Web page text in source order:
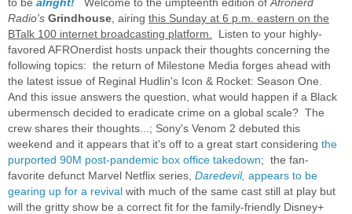
Radio's Grindhouse , airing this Sunday at 6 p.m. eastern on the
BTalk 100 internet broadcasting platform.
Listen to your highly-
favored AFROnerdist hosts unpack their thoughts concerning the
following topics: the return of Milestone Media forges ahead with
the latest issue of Reginal Hudlin's Icon & Rocket: Season One.
And this issue answers the question, what would happen if a Black
ubermensch decided to eradicate crime on a global scale? The
crew shares their thoughts...; Sony's Venom 2 debuted this
weekend and it appears that it's off to a great start considering the
purported 90M post-pandemic box office takedown; the fan-
favorite defunct Marvel Netflix series, Daredevil, appears to be
gearing up for a revival with much of the same cast still at play but
will the gritty show be a correct fit for the family-friendly Disney+